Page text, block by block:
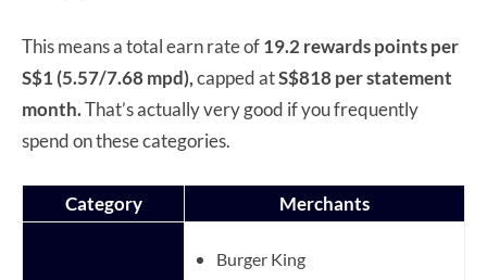
This means a total earn rate of19.2 rewards points per
S$1 (5.57/7.68 mpd),capped atS$818 per statement
month.That’s actually very good if you frequently
spend on these categories.
Category Merchants
Burger King